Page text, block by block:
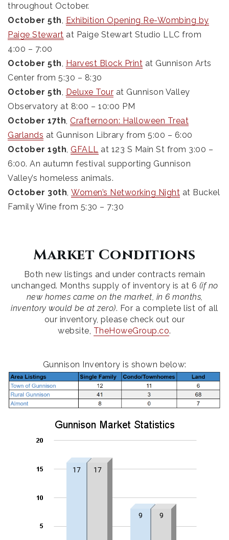
throughout October.
October 5th Exhibition Opening Re-Wombing by
Paige Stewart at Paige Stewart Studio LLC from
4:00 – 7:00
October 5th Harvest Block Print at Gunnison Arts
Center from 5:30 – 8:30
October 5th Deluxe Tour at Gunnison Valley
Observatory at 8:00 – 10:00 PM
October 17th Crafternoon: Halloween Treat
Garlands at Gunnison Library from 5:00 – 6:00
October 19th GFALL
at 123 S Main St from 3:00 –
6:00. An autumn festival supporting Gunnison
Valley’s homeless animals.
October 30th Women’s Networking Night at Buckel
Family Wine from 5:30 – 7:30
Market Conditions
Both new listings and under contracts remain
unchanged. Months supply of inventory is at 6 (if no
new homes came on the market, in 6 months,
inventory would be at zero). For a complete list of all
our inventory, please check out our
website, TheHoweGroup.co.
Gunnison Inventory is shown below: